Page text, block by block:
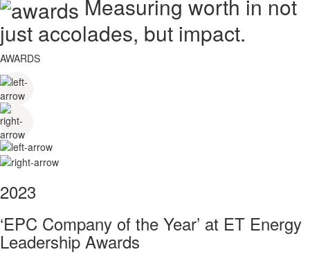
Measuring worth in not
just accolades, but impact.
AWARDS
2023
‘EPC Company of the Year’ at ET Energy
Leadership Awards